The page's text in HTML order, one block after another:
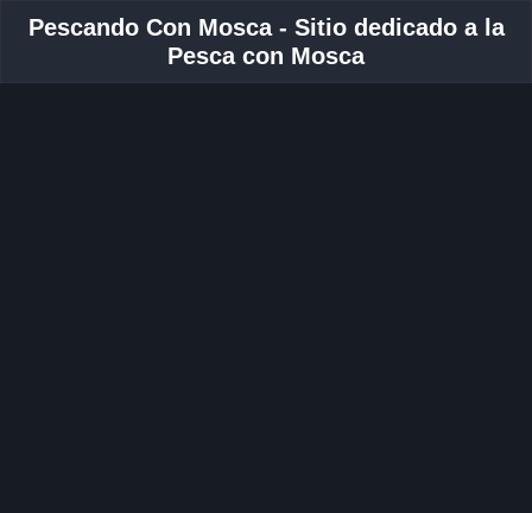
Pescando Con Mosca - Sitio dedicado a la
Pesca con Mosca